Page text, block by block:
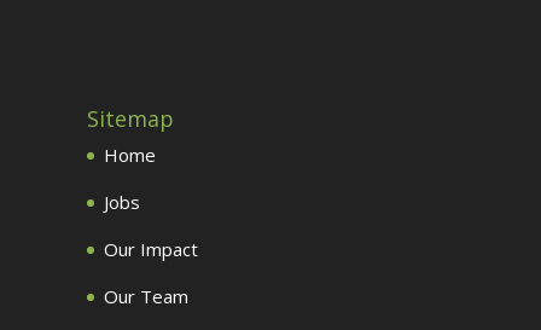
Sitemap
Home
Jobs
Our Impact
Our Team